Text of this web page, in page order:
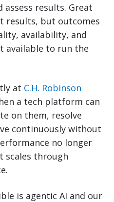
assess results. Great
results, but outcomes
availability, and
available to run the
at C.H. Robinson
a tech platform can
on them, resolve
continuously without
no longer
scales through
is agentic AI and our